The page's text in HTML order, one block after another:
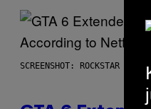
SCREENSHOT: ROCKSTAR